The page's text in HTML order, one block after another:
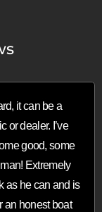
it can be a
or dealer. I’ve
good, some
Extremely
as he can and is
an honest boat